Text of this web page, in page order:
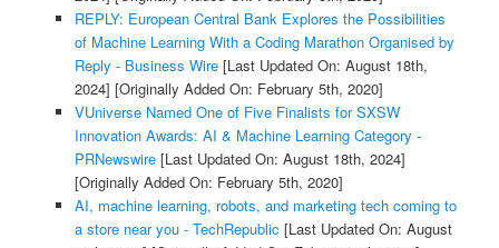
REPLY: European Central Bank Explores the Possibilities
of Machine Learning With a Coding Marathon Organised by
Reply - Business Wire[Last Updated On: August 18th,
2024] [Originally Added On: February 5th, 2020]
VUniverse Named One of Five Finalists for SXSW
Innovation Awards: AI & Machine Learning Category -
PRNewswire[Last Updated On: August 18th, 2024]
[Originally Added On: February 5th, 2020]
AI, machine learning, robots, and marketing tech coming to
a store near you - TechRepublic [Last Updated On: August